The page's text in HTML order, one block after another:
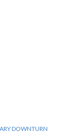
DOWNTURN